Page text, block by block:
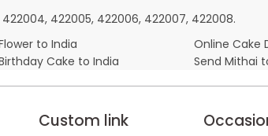
422005, 422006, 422007, 422008.
to India Online Cake
Cake to India Send Mithai
Custom link